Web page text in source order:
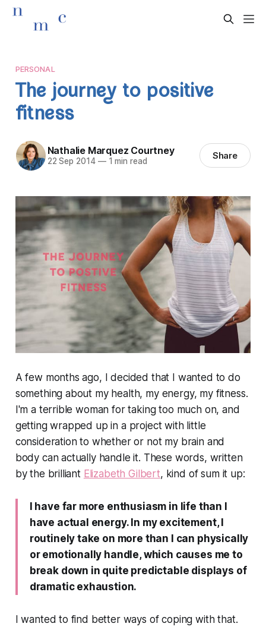
PERSONAL
The journey to positive
fitness
Nathalie Marquez Courtney
22 Sep 2014 —1 min read Share
A few months ago, I decided that I wanted to do
something about my health, my energy, my fitness.
I'm a terrible woman for taking too much on, and
getting wrapped up in a project with little
consideration to whether or not my brain and
body can actually handle it. These words, written
by the brilliant Elizabeth Gilbert, kind of sum it up:
I have far more enthusiasm in life than I
have actual energy. In my excitement, I
routinely take on more than I can physically
or emotionally handle, which causes me to
break down in quite predictable displays of
dramatic exhaustion.
I wanted to find better ways of coping with that.